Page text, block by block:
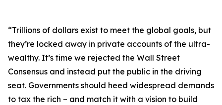
“Trillions of dollars exist to meet the global goals, but
they’re locked away in private accounts of the ultra-
wealthy. It’s time we rejected the Wall Street
Consensus and instead put the public in the driving
seat. Governments should heed widespread demands
to tax the rich – and match it with a vision to build